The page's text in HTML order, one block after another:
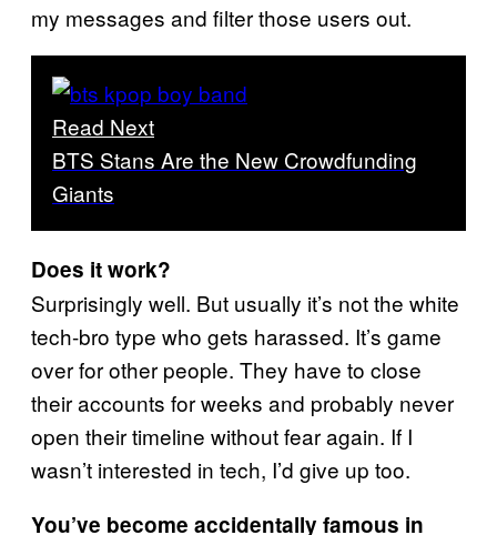
my messages and filter those users out.
Read Next
BTS Stans Are the New Crowdfunding
Giants
Does it work?
Surprisingly well. But usually it’s not the white
tech-bro type who gets harassed. It’s game
over for other people. They have to close
their accounts for weeks and probably never
open their timeline without fear again. If I
wasn’t interested in tech, I’d give up too.
You’ve become accidentally famous in